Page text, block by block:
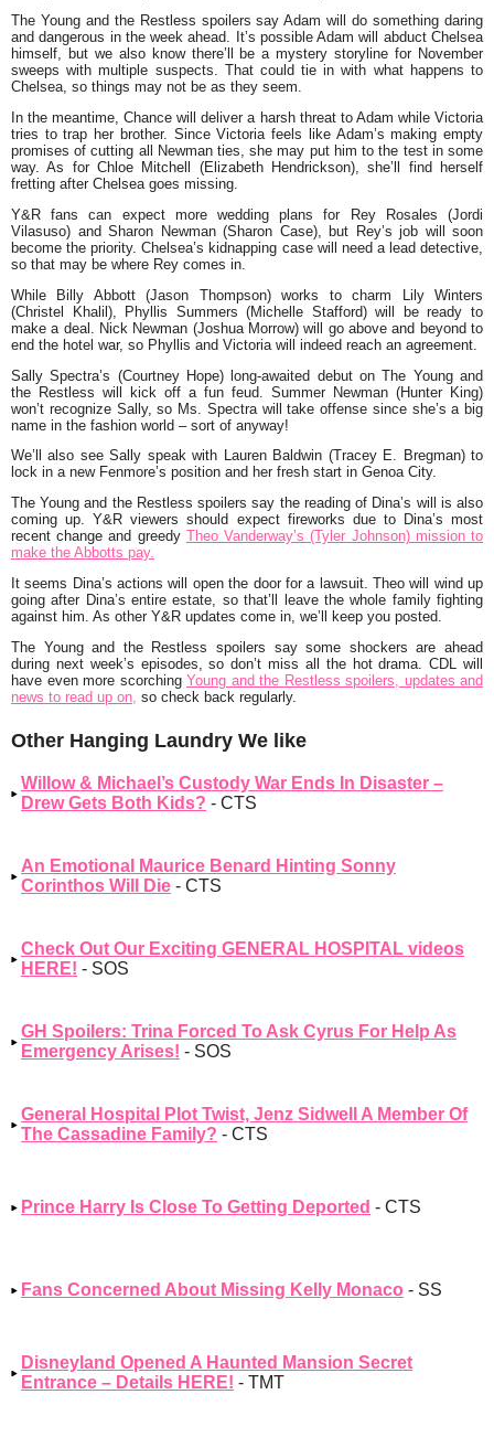
The Young and the Restless spoilers say Adam will do something daring
and dangerous in the week ahead. It’s possible Adam will abduct Chelsea
himself, but we also know there’ll be a mystery storyline for November
sweeps with multiple suspects. That could tie in with what happens to
Chelsea, so things may not be as they seem.
In the meantime, Chance will deliver a harsh threat to Adam while Victoria
tries to trap her brother. Since Victoria feels like Adam’s making empty
promises of cutting all Newman ties, she may put him to the test in some
way. As for Chloe Mitchell (Elizabeth Hendrickson), she’ll find herself
fretting after Chelsea goes missing.
Y&R fans can expect more wedding plans for Rey Rosales (Jordi
Vilasuso) and Sharon Newman (Sharon Case), but Rey’s job will soon
become the priority. Chelsea’s kidnapping case will need a lead detective,
so that may be where Rey comes in.
While Billy Abbott (Jason Thompson) works to charm Lily Winters
(Christel Khalil), Phyllis Summers (Michelle Stafford) will be ready to
make a deal. Nick Newman (Joshua Morrow) will go above and beyond to
end the hotel war, so Phyllis and Victoria will indeed reach an agreement.
Sally Spectra’s (Courtney Hope) long-awaited debut on The Young and
the Restless will kick off a fun feud. Summer Newman (Hunter King)
won’t recognize Sally, so Ms. Spectra will take offense since she’s a big
name in the fashion world – sort of anyway!
We’ll also see Sally speak with Lauren Baldwin (Tracey E. Bregman) to
lock in a new Fenmore’s position and her fresh start in Genoa City.
The Young and the Restless spoilers say the reading of Dina’s will is also
coming up. Y&R viewers should expect fireworks due to Dina’s most
recent change and greedy Theo Vanderway’s (Tyler Johnson) mission to
make the Abbotts pay.
It seems Dina’s actions will open the door for a lawsuit. Theo will wind up
going after Dina’s entire estate, so that’ll leave the whole family fighting
against him. As other Y&R updates come in, we’ll keep you posted.
The Young and the Restless spoilers say some shockers are ahead
during next week’s episodes, so don’t miss all the hot drama. CDL will
have even more scorching Young and the Restless spoilers, updates and
news to read up on, so check back regularly.
Other Hanging Laundry We like
Willow & Michael’s Custody War Ends In Disaster –
Drew Gets Both Kids? - CTS
An Emotional Maurice Benard Hinting Sonny
Corinthos Will Die - CTS
Check Out Our Exciting GENERAL HOSPITAL videos
HERE! - SOS
GH Spoilers: Trina Forced To Ask Cyrus For Help As
Emergency Arises! - SOS
General Hospital Plot Twist, Jenz Sidwell A Member Of
The Cassadine Family? - CTS
Prince Harry Is Close To Getting Deported - CTS
Fans Concerned About Missing Kelly Monaco - SS
Disneyland Opened A Haunted Mansion Secret
Entrance – Details HERE! - TMT